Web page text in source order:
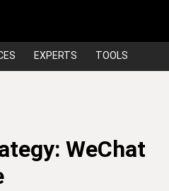
EXPERTS TOOLS
WeChat